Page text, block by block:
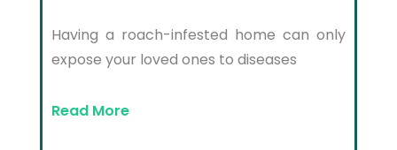
Having a roach-infested home can only
expose your loved ones to diseases
Read More